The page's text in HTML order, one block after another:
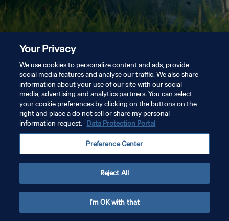
Your Privacy
We use cookies to personalize content and ads, provide
social media features and analyse our traffic. We also share
information about your use of our site with our social
media, advertising and analytics partners. You can select
your cookie preferences by clicking on the buttons on the
right and place a do not sell or share my personal
information request. Data Protection Portal
Preference Center
Reject All
I'm OK with that